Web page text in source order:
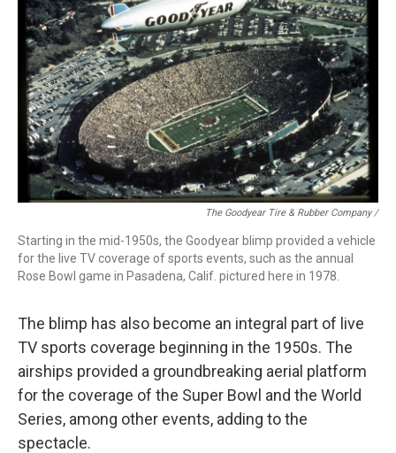
The Goodyear Tire & Rubber Company /
Starting in the mid-1950s, the Goodyear blimp provided a vehicle
for the live TV coverage of sports events, such as the annual
Rose Bowl game in Pasadena, Calif. pictured here in 1978.
The blimp has also become an integral part of live
TV sports coverage beginning in the 1950s. The
airships provided a groundbreaking aerial platform
for the coverage of the Super Bowl and the World
Series, among other events, adding to the
spectacle.